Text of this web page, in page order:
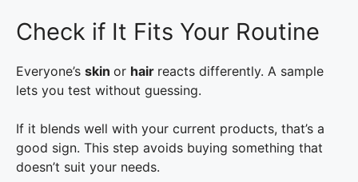
Check if It Fits Your Routine
Everyone’s skin or hair reacts differently. A sample
lets you test without guessing.
If it blends well with your current products, that’s a
good sign. This step avoids buying something that
doesn’t suit your needs.